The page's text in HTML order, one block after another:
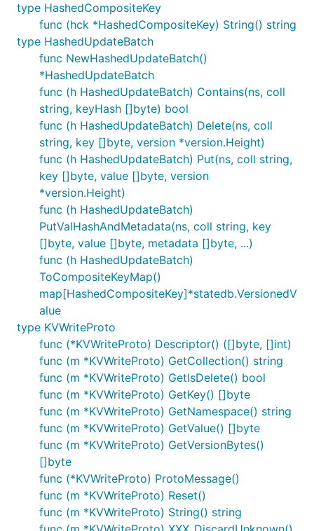
type HashedCompositeKey
func (hck *HashedCompositeKey) String() string
type HashedUpdateBatch
func NewHashedUpdateBatch()
*HashedUpdateBatch
func (h HashedUpdateBatch) Contains(ns, coll
string, keyHash []byte) bool
func (h HashedUpdateBatch) Delete(ns, coll
string, key []byte, version *version.Height)
func (h HashedUpdateBatch) Put(ns, coll string,
key []byte, value []byte, version
*version.Height)
func (h HashedUpdateBatch)
PutValHashAndMetadata(ns, coll string, key
[]byte, value []byte, metadata []byte, ...)
func (h HashedUpdateBatch)
ToCompositeKeyMap()
map[HashedCompositeKey]*statedb.VersionedV
alue
type KVWriteProto
func (*KVWriteProto) Descriptor() ([]byte, []int)
func (m *KVWriteProto) GetCollection() string
func (m *KVWriteProto) GetIsDelete() bool
func (m *KVWriteProto) GetKey() []byte
func (m *KVWriteProto) GetNamespace() string
func (m *KVWriteProto) GetValue() []byte
func (m *KVWriteProto) GetVersionBytes()
[]byte
func (*KVWriteProto) ProtoMessage()
func (m *KVWriteProto) Reset()
func (m *KVWriteProto) String() string